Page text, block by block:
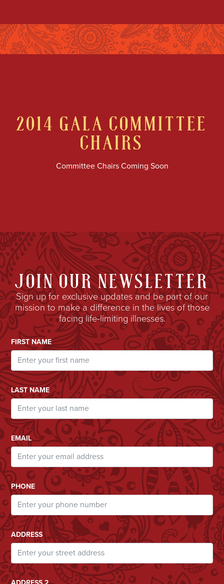
2014 GALA COMMITTEE
CHAIRS
Committee Chairs Coming Soon
JOIN OUR NEWSLETTER
Sign up for exclusive updates and be part of our
mission to make a difference in the lives of those
facing life-limiting illnesses.
Email Address
FIRST NAME
LAST NAME
EMAIL
PHONE
ADDRESS